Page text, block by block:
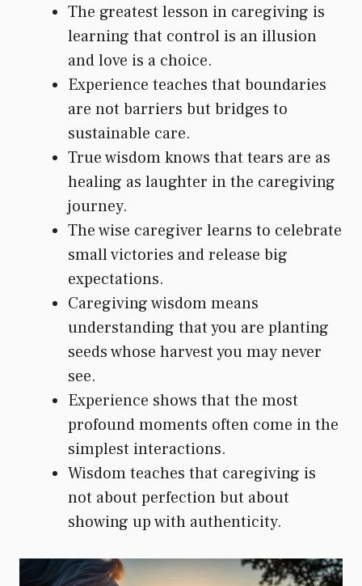
The greatest lesson in caregiving is
learning that control is an illusion
and love is a choice.
Experience teaches that boundaries
are not barriers but bridges to
sustainable care.
True wisdom knows that tears are as
healing as laughter in the caregiving
journey.
The wise caregiver learns to celebrate
small victories and release big
expectations.
Caregiving wisdom means
understanding that you are planting
seeds whose harvest you may never
see.
Experience shows that the most
profound moments often come in the
simplest interactions.
Wisdom teaches that caregiving is
not about perfection but about
showing up with authenticity.